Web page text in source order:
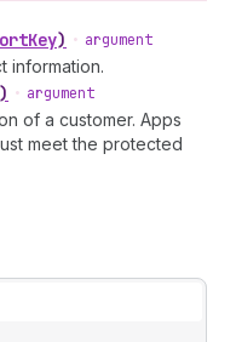
) • argument
information.
) • argument
of a customer. Apps
meet the protected